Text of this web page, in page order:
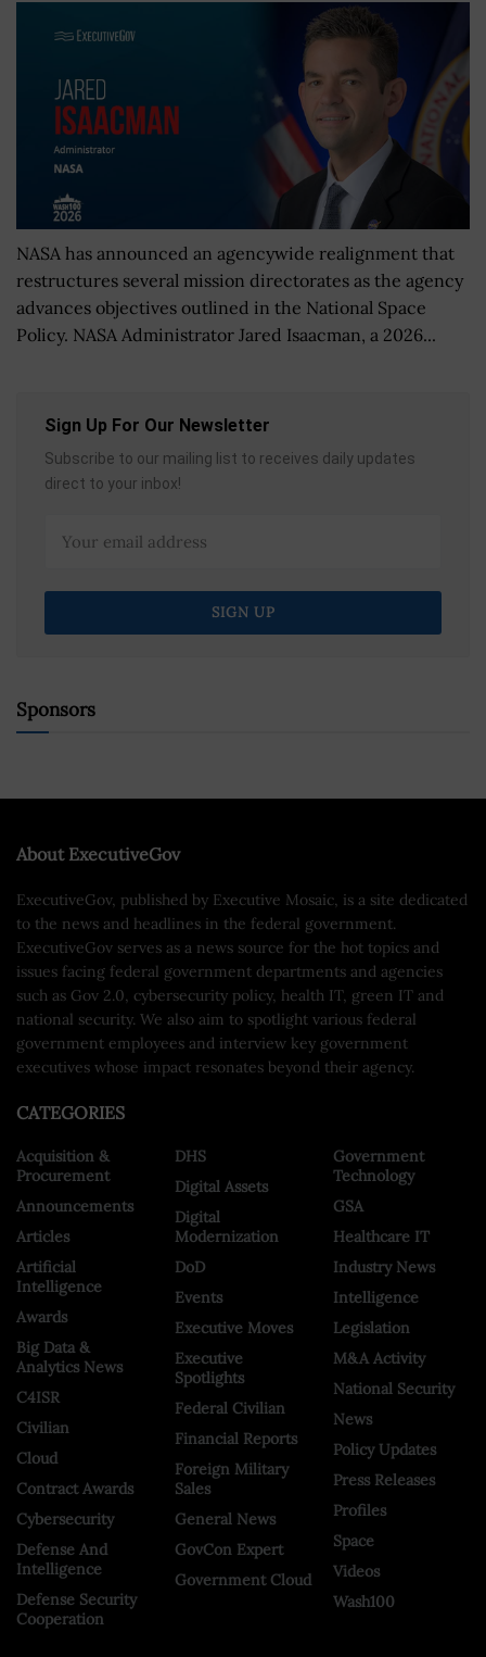
NASA has announced an agencywide realignment that
restructures several mission directorates as the agency
advances objectives outlined in the National Space
Policy. NASA Administrator Jared Isaacman, a 2026...
Sign Up For Our Newsletter
Subscribe to our mailing list to receives daily updates
direct to your inbox!
Sponsors
About ExecutiveGov
ExecutiveGov, published by Executive Mosaic, is a site dedicated
to the news and headlines in the federal government.
ExecutiveGov serves as a news source for the hot topics and
issues facing federal government departments and agencies
such as Gov 2.0, cybersecurity policy, health IT, green IT and
national security. We also aim to spotlight various federal
government employees and interview key government
executives whose impact resonates beyond their agency.
CATEGORIES
Acquisition &
Procurement
Announcements
Articles
Artificial
Intelligence
Awards
Big Data &
Analytics News
C4ISR
Civilian
Cloud
Contract Awards
Cybersecurity
Defense And
Intelligence
Defense Security
Cooperation
DHS
Digital Assets
Digital
Modernization
DoD
Events
Executive Moves
Executive
Spotlights
Federal Civilian
Financial Reports
Foreign Military
Sales
General News
GovCon Expert
Government Cloud
Government
Technology
GSA
Healthcare IT
Industry News
Intelligence
Legislation
M&A Activity
National Security
News
Policy Updates
Press Releases
Profiles
Space
Videos
Wash100